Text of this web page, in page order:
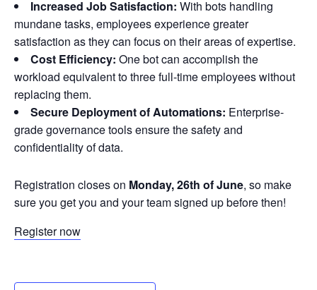
Increased Job Satisfaction: With bots handling
mundane tasks, employees experience greater
satisfaction as they can focus on their areas of expertise.
Cost Efficiency: One bot can accomplish the
workload equivalent to three full-time employees without
replacing them.
Secure Deployment of Automations: Enterprise-
grade governance tools ensure the safety and
confidentiality of data.
Registration closes on Monday, 26th of June, so make
sure you get you and your team signed up before then!
Register now